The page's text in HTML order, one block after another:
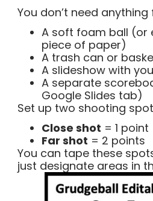
You don’t need anything
A soft foam ball (or
piece of paper)
A trash can or
A slideshow with
A separate
Google Slides tab)
Set up two shooting
Close shot = 1 point
Far shot = 2 points
You can tape these
just designate areas in